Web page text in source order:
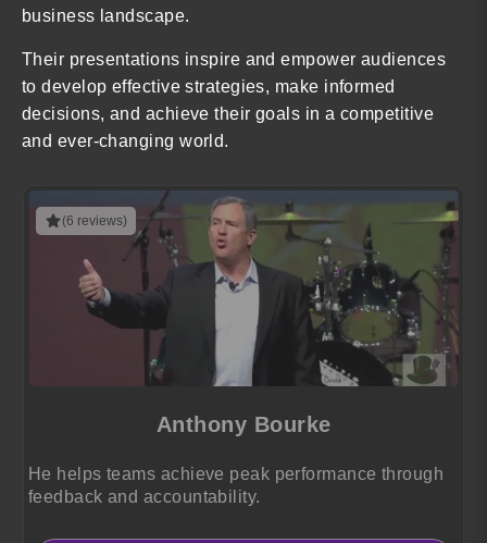
business landscape.
Their presentations inspire and empower audiences
to develop effective strategies, make informed
decisions, and achieve their goals in a competitive
and ever-changing world.
(6 reviews)
Anthony Bourke
He helps teams achieve peak performance through
feedback and accountability.